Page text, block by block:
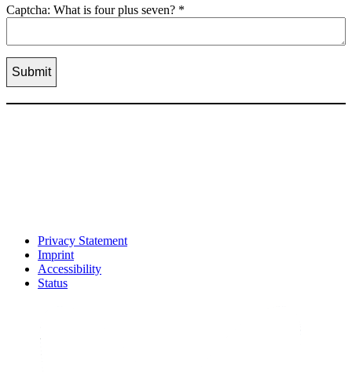
Captcha: What is four plus seven? *
Privacy Statement
Imprint
Accessibility
Status